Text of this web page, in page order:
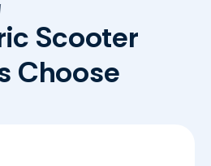
Scooter
Choose